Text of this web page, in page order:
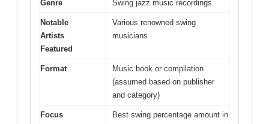
Genre Swing jazz music recordings
Notable
Artists
Featured
Various renowned swing
musicians
Format
Music book or compilation
(assumed based on publisher
and category)
Focus
Best swing percentage amount in